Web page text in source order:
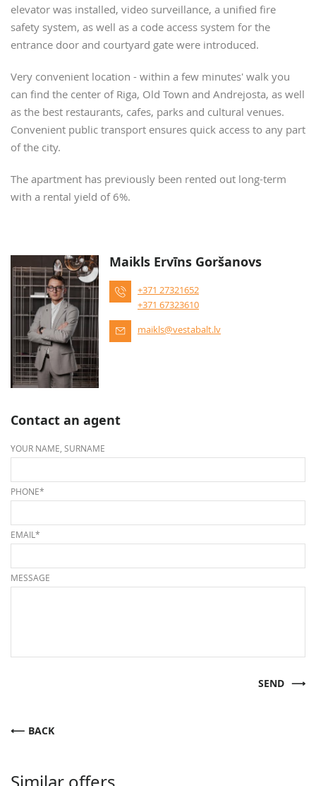
elevator was installed, video surveillance, a unified fire
safety system, as well as a code access system for the
entrance door and courtyard gate were introduced.
Very convenient location - within a few minutes' walk you
can find the center of Riga, Old Town and Andrejosta, as well
as the best restaurants, cafes, parks and cultural venues.
Convenient public transport ensures quick access to any part
of the city.
The apartment has previously been rented out long-term
with a rental yield of 6%.
Maikls Ervīns Goršanovs
+371 27321652
+371 67323610
maikls@vestabalt.lv
Contact an agent
YOUR NAME, SURNAME
PHONE*
EMAIL*
MESSAGE
SEND
BACK